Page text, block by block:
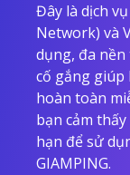
Đây là dịch
Network) và
dụng, đa
cố gắng giúp
hoàn toàn
bạn cảm
hạn để sử
GIAMPING.